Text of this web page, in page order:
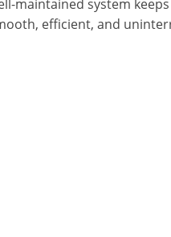
maintained system
efficient, and